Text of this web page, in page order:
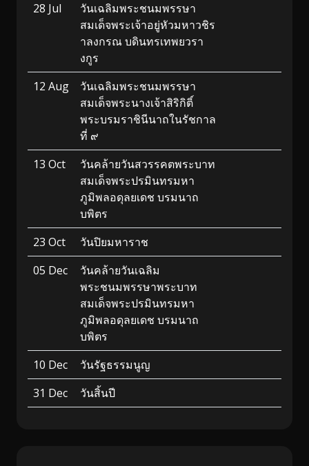
28 Jul
วันเฉลิมพระชนมพรรษา
สมเด็จพระเจ้าอยู่หัวมหาวชิร
าลงกรณ บดินทรเทพยวรา
งกูร
12 Aug
วันเฉลิมพระชนมพรรษา
สมเด็จพระนางเจ้าสิริกิติ์
พระบรมราชินีนาถในรัชกาล
ที่ ๙
13 Oct
วันคล้ายวันสวรรคตพระบาท
สมเด็จพระปรมินทรมหา
ภูมิพลอดุลยเดช บรมนาถ
บพิตร
23 Oct
วันปิยมหาราช
05 Dec
วันคล้ายวันเฉลิม
พระชนมพรรษาพระบาท
สมเด็จพระปรมินทรมหา
ภูมิพลอดุลยเดช บรมนาถ
บพิตร
10 Dec
วันรัฐธรรมนูญ
31 Dec
วันสิ้นปี